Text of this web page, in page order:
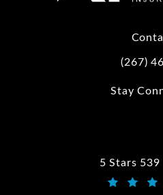
Call(267)
Stay
5 Stars 539
Kwartler Manus reviews: